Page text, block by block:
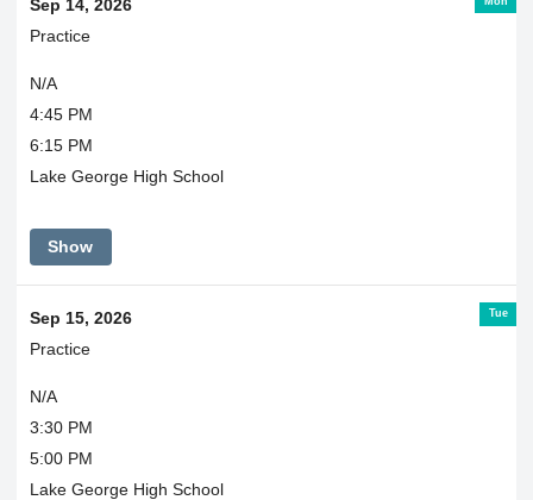
Sep 14, 2026
Practice
N/A
4:45 PM
6:15 PM
Lake George High School
Show
Tue
Sep 15, 2026
Practice
N/A
3:30 PM
5:00 PM
Lake George High School